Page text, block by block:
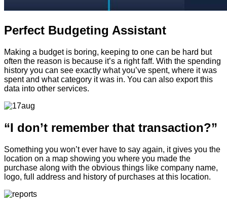
Perfect Budgeting Assistant
Making a budget is boring, keeping to one can be hard but
often the reason is because it’s a right faff. With the spending
history you can see exactly what you’ve spent, where it was
spent and what category it was in. You can also export this
data into other services.
“I don’t remember that transaction?”
Something you won’t ever have to say again, it gives you the
location on a map showing you where you made the
purchase along with the obvious things like company name,
logo, full address and history of purchases at this location.